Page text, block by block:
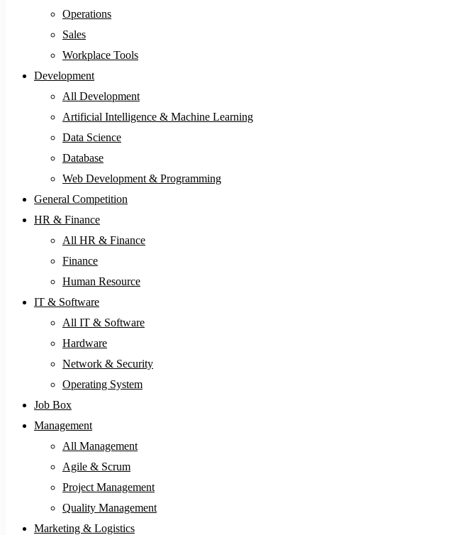
Operations
Sales
Workplace Tools
Development
All Development
Artificial Intelligence & Machine Learning
Data Science
Database
Web Development & Programming
General Competition
HR & Finance
All HR & Finance
Finance
Human Resource
IT & Software
All IT & Software
Hardware
Network & Security
Operating System
Job Box
Management
All Management
Agile & Scrum
Project Management
Quality Management
Marketing & Logistics